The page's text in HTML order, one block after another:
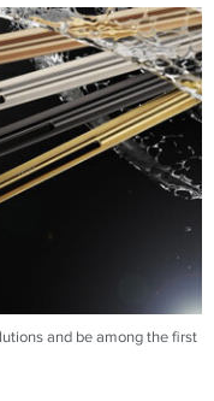
and be among the first